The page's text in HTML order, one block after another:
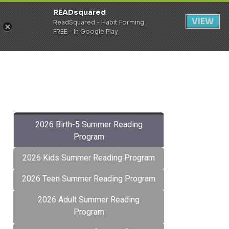
Register Login
2026 Birth-5 Summer Reading
Program
2026 Kids Summer Reading Program
2026 Teen Summer Reading Program
2026 Adult Summer Reading
Program
READsquared
ReadSquared - Habit Forming
FREE - In Google Play
VIEW